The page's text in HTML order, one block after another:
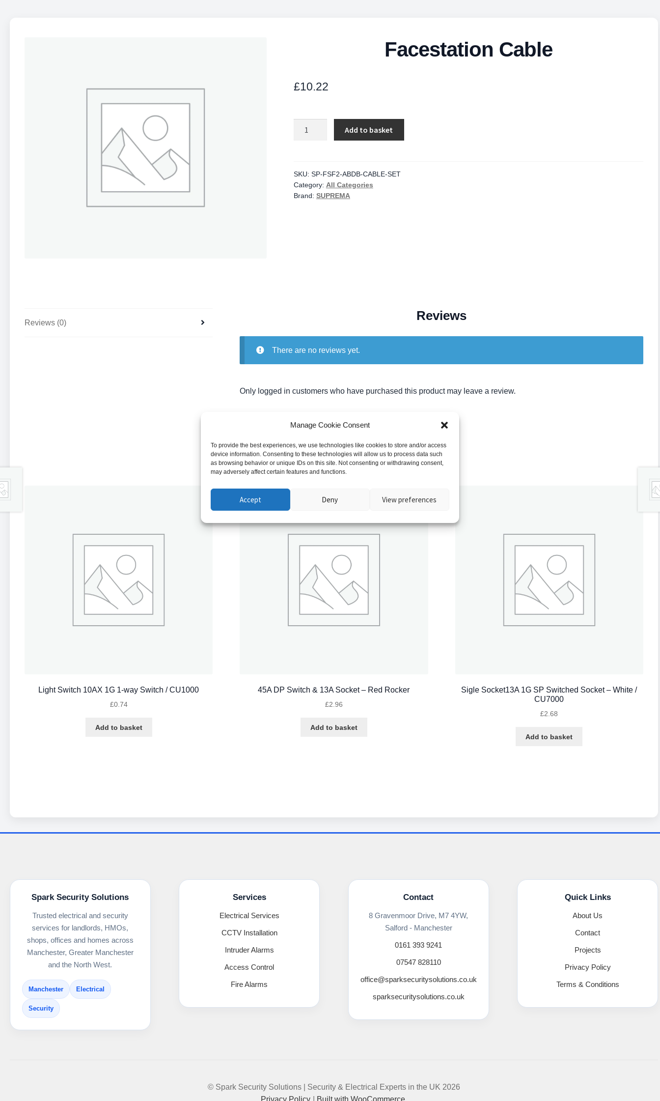
Manage Cookie Consent
To provide the best experiences, we use technologies like cookies to store and/or access
device information. Consenting to these technologies will allow us to process data such
as browsing behavior or unique IDs on this site. Not consenting or withdrawing consent,
may adversely affect certain features and functions.
Accept Deny View preferences
Facestation Cable
£10.22
Add to basket
SKU: SP-FSF2-ABDB-CABLE-SET
Category: All Categories
Brand: SUPREMA
Reviews (0)
Reviews
There are no reviews yet.
Only logged in customers who have purchased this product may leave a review.
Related products
Light Switch 10AX 1G 1-way Switch / CU1000
£0.74
Add to basket
45A DP Switch & 13A Socket – Red Rocker
£2.96
Add to basket
Sigle Socket13A 1G SP Switched Socket – White /
CU7000
£2.68
Add to basket
Spark Security Solutions
Trusted electrical and security
services for landlords, HMOs,
shops, offices and homes across
Manchester, Greater Manchester
and the North West.
Manchester Electrical
Security
Services
Electrical Services
CCTV Installation
Intruder Alarms
Access Control
Fire Alarms
Contact
8 Gravenmoor Drive, M7 4YW,
Salford - Manchester
0161 393 9241
07547 828110
office@sparksecuritysolutions.co.uk
sparksecuritysolutions.co.uk
Quick Links
About Us
Contact
Projects
Privacy Policy
Terms & Conditions
© Spark Security Solutions | Security & Electrical Experts in the UK 2026
Privacy Policy
Built with WooCommerce